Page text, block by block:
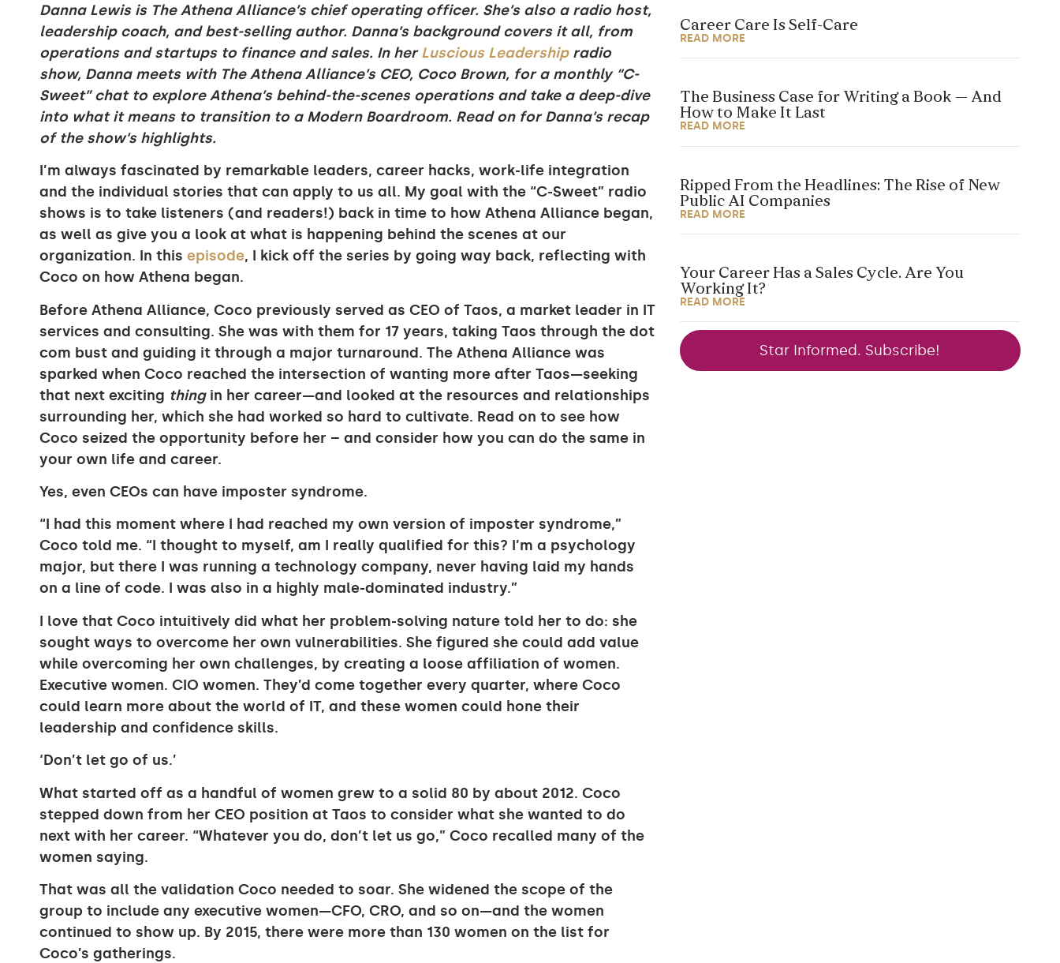
Danna Lewis is The Athena Alliance’s chief operating officer. She’s also a radio host,
leadership coach, and best-selling author. Danna’s background covers it all, from
operations and startups to finance and sales. In herLuscious Leadershipradio
show, Danna meets with The Athena Alliance’s CEO, Coco Brown, for a monthly “C-
Sweet” chat to explore Athena’s behind-the-scenes operations and take a deep-dive
into what it means to transition to a Modern Boardroom. Read on for Danna’s recap
of the show’s highlights.
I’m always fascinated by remarkable leaders, career hacks, work-life integration
and the individual stories that can apply to us all. My goal with the “C-Sweet” radio
shows is to take listeners (and readers!) back in time to how Athena Alliance began,
as well as give you a look at what is happening behind the scenes at our
organization. In this episode, I kick off the series by going way back, reflecting with
Coco on how Athena began.
Before Athena Alliance, Coco previously served as CEO of Taos, a market leader in IT
services and consulting. She was with them for 17 years, taking Taos through the dot
com bust and guiding it through a major turnaround. The Athena Alliance was
sparked when Coco reached the intersection of wanting more after Taos—seeking
that next exciting thingin her career—and looked at the resources and relationships
surrounding her, which she had worked so hard to cultivate. Read on to see how
Coco seized the opportunity before her – and consider how you can do the same in
your own life and career.
Yes, even CEOs can have imposter syndrome.
“I had this moment where I had reached my own version of imposter syndrome,”
Coco told me. “I thought to myself, am I really qualified for this? I’m a psychology
major, but there I was running a technology company, never having laid my hands
on a line of code. I was also in a highly male-dominated industry.”
I love that Coco intuitively did what her problem-solving nature told her to do: she
sought ways to overcome her own vulnerabilities. She figured she could add value
while overcoming her own challenges, by creating a loose affiliation of women.
Executive women. CIO women. They’d come together every quarter, where Coco
could learn more about the world of IT, and these women could hone their
leadership and confidence skills.
‘Don’t let go of us.’
What started off as a handful of women grew to a solid 80 by about 2012. Coco
stepped down from her CEO position at Taos to consider what she wanted to do
next with her career. “Whatever you do, don’t let us go,” Coco recalled many of the
women saying.
That was all the validation Coco needed to soar. She widened the scope of the
group to include any executive women—CFO, CRO, and so on—and the women
continued to show up. By 2015, there were more than 130 women on the list for
Coco’s gatherings.
Career Care Is Self-Care
READ MORE
The Business Case for Writing a Book — And
How to Make It Last
READ MORE
Ripped From the Headlines: The Rise of New
Public AI Companies
READ MORE
Your Career Has a Sales Cycle. Are You
Working It?
READ MORE
Star Informed. Subscribe!